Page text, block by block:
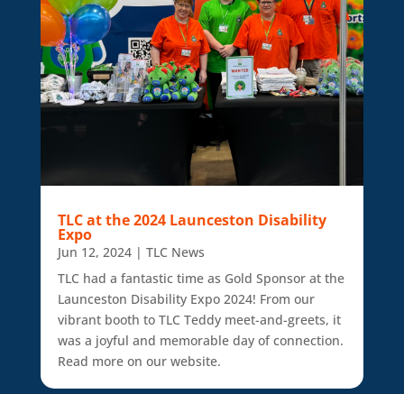
TLC at the 2024 Launceston Disability
Expo
Jun 12, 2024| TLC News
TLC had a fantastic time as Gold Sponsor at the
Launceston Disability Expo 2024! From our
vibrant booth to TLC Teddy meet-and-greets, it
was a joyful and memorable day of connection.
Read more on our website.